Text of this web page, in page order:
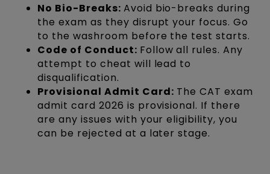
No Bio-Breaks: Avoid bio-breaks during
the exam as they disrupt your focus. Go
to the washroom before the test starts.
Code of Conduct: Follow all rules. Any
attempt to cheat will lead to
disqualification.
Provisional Admit Card: The CAT exam
admit card 2026 is provisional. If there
are any issues with your eligibility, you
can be rejected at a later stage.